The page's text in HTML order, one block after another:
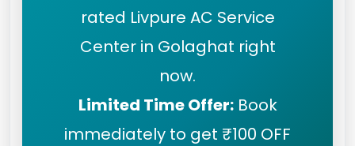
rated Livpure AC Service
Center in Golaghat right
now.
Limited Time Offer:Book
immediately to get ₹100 OFF